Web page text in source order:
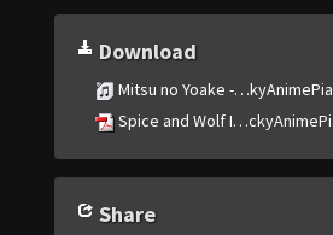
Download
Mitsu no Yoake -
Spice and Wolf
Share